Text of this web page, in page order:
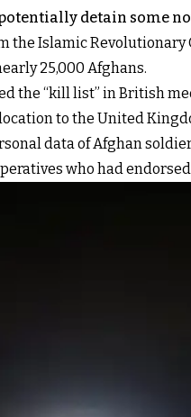
detain some
the Islamic Revolutionary
25,000 Afghans.
the “kill list” in British
to the United
data of Afghan
who had